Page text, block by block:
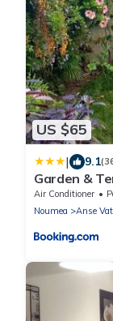
US $65
| 9.1
Garden &
Air Conditioner
Noumea
Anse